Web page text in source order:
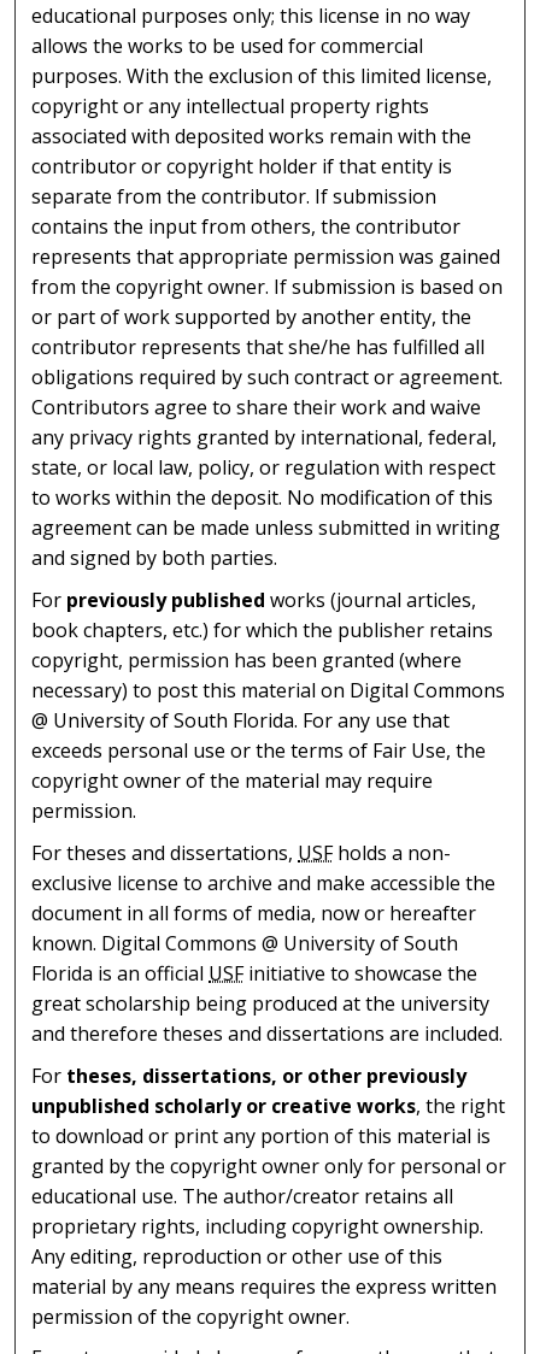
educational purposes only; this license in no way
allows the works to be used for commercial
purposes. With the exclusion of this limited license,
copyright or any intellectual property rights
associated with deposited works remain with the
contributor or copyright holder if that entity is
separate from the contributor. If submission
contains the input from others, the contributor
represents that appropriate permission was gained
from the copyright owner. If submission is based on
or part of work supported by another entity, the
contributor represents that she/he has fulfilled all
obligations required by such contract or agreement.
Contributors agree to share their work and waive
any privacy rights granted by international, federal,
state, or local law, policy, or regulation with respect
to works within the deposit. No modification of this
agreement can be made unless submitted in writing
and signed by both parties.
For previously published works (journal articles,
book chapters, etc.) for which the publisher retains
copyright, permission has been granted (where
necessary) to post this material on Digital Commons
@ University of South Florida. For any use that
exceeds personal use or the terms of Fair Use, the
copyright owner of the material may require
permission.
For theses and dissertations, USFholds a non-
exclusive license to archive and make accessible the
document in all forms of media, now or hereafter
known. Digital Commons @ University of South
Florida is an official USFinitiative to showcase the
great scholarship being produced at the university
and therefore theses and dissertations are included.
For theses, dissertations, or other previously
unpublished scholarly or creative works, the right
to download or print any portion of this material is
granted by the copyright owner only for personal or
educational use. The author/creator retains all
proprietary rights, including copyright ownership.
Any editing, reproduction or other use of this
material by any means requires the express written
permission of the copyright owner.